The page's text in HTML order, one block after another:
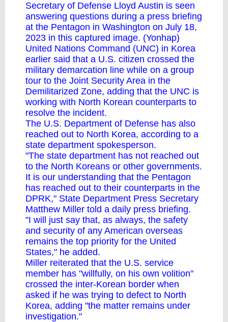
Secretary of Defense Lloyd Austin is seen
answering questions during a press briefing
at the Pentagon in Washington on July 18,
2023 in this captured image. (Yonhap)
United Nations Command (UNC) in Korea
earlier said that a U.S. citizen crossed the
military demarcation line while on a group
tour to the Joint Security Area in the
Demilitarized Zone, adding that the UNC is
working with North Korean counterparts to
resolve the incident.
The U.S. Department of Defense has also
reached out to North Korea, according to a
state department spokesperson.
"The state department has not reached out
to the North Koreans or other governments.
It is our understanding that the Pentagon
has reached out to their counterparts in the
DPRK," State Department Press Secretary
Matthew Miller told a daily press briefing.
"I will just say that, as always, the safety
and security of any American overseas
remains the top priority for the United
States," he added.
Miller reiterated that the U.S. service
member has "willfully, on his own volition"
crossed the inter-Korean border when
asked if he was trying to defect to North
Korea, adding "the matter remains under
investigation."